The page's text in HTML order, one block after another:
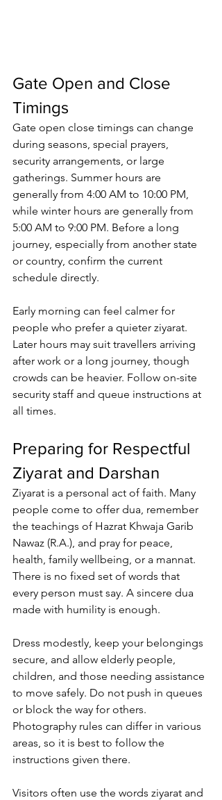
Gate Open and Close
Timings
Gate open close timings can change
during seasons, special prayers,
security arrangements, or large
gatherings. Summer hours are
generally from 4:00 AM to 10:00 PM,
while winter hours are generally from
5:00 AM to 9:00 PM. Before a long
journey, especially from another state
or country, confirm the current
schedule directly.
Early morning can feel calmer for
people who prefer a quieter ziyarat.
Later hours may suit travellers arriving
after work or a long journey, though
crowds can be heavier. Follow on-site
security staff and queue instructions at
all times.
Preparing for Respectful
Ziyarat and Darshan
Ziyarat is a personal act of faith. Many
people come to offer dua, remember
the teachings of Hazrat Khwaja Garib
Nawaz (R.A.), and pray for peace,
health, family wellbeing, or a mannat.
There is no fixed set of words that
every person must say. A sincere dua
made with humility is enough.
Dress modestly, keep your belongings
secure, and allow elderly people,
children, and those needing assistance
to move safely. Do not push in queues
or block the way for others.
Photography rules can differ in various
areas, so it is best to follow the
instructions given there.
Visitors often use the words ziyarat and